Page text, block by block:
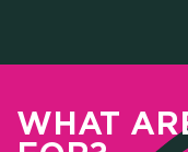
WHAT